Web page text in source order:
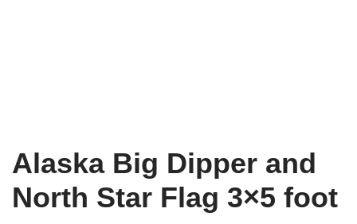
Alaska Big Dipper and
North Star Flag 3×5 foot